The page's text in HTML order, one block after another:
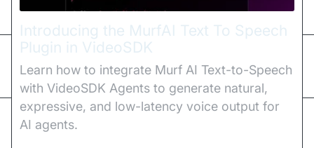
Introducing the MurfAI Text To Speech
Plugin in VideoSDK
Learn how to integrate Murf AI Text-to-Speech
with VideoSDK Agents to generate natural,
expressive, and low-latency voice output for
AI agents.